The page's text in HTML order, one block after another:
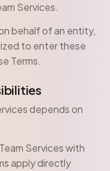
Services.
behalf of an entity,
to enter these
Terms.
depends on
Services with
apply directly